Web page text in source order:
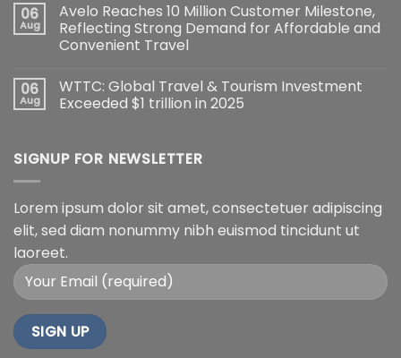
06
Aug
Avelo Reaches 10 Million Customer Milestone,
Reflecting Strong Demand for Affordable and
Convenient Travel
06
Aug
WTTC: Global Travel & Tourism Investment
Exceeded $1 trillion in 2025
SIGNUP FOR NEWSLETTER
Lorem ipsum dolor sit amet, consectetuer adipiscing
elit, sed diam nonummy nibh euismod tincidunt ut
laoreet.